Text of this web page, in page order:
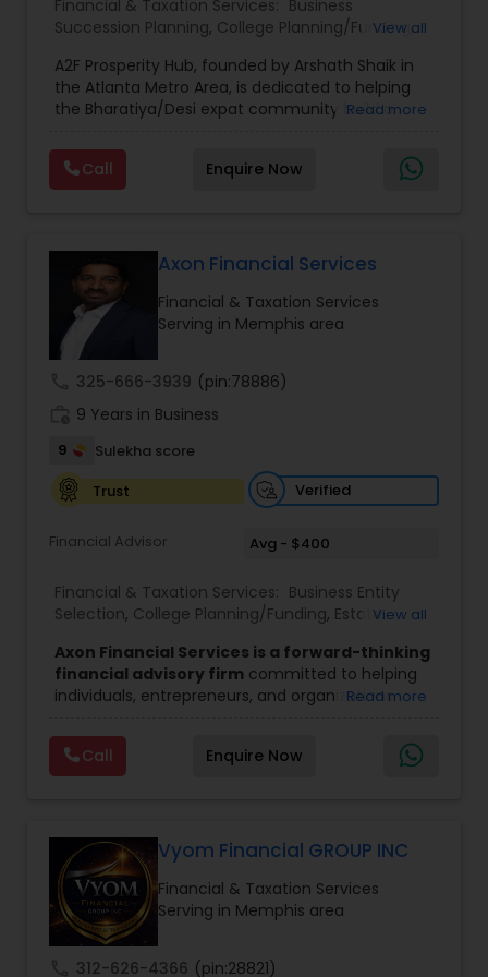
make informed decisions and secure a stronger
financial future.
Financial & Taxation Services: Business
Succession Planning, College Planning/Funding ,
Planning,Investment Management,Long Term
Care Insurance,Retirement Planning
View all
A2F Prosperity Hub, founded by Arshath Shaik in
the Atlanta Metro Area, is dedicated to helping
the Bharatiya/Desi expat community build a
decade of experience, Arshath offers guidance
through personalized strategies focused on
Estate Planning with Wills and Trusts, Lifetime
seeking a career in finance, A2F also provides a
path to becoming a Financial Industry
Entrepreneur. At A2F Prosperity Hub, you're not
just planning finances—you're building a lasting
legacy.
Read more
Call Enquire Now
Axon Financial Services
Financial & Taxation Services
Serving in Memphis area
325-666-3939 (pin:78886)
9 Years in Business
9
Sulekha score
Trust
Verified
Financial Advisor Avg - $400
Financial & Taxation Services: Business Entity
Selection, College Planning/Funding, Estate
Investment Management ,Long Term Care
Insurance ,Notary Services,Retirement Planning
View all
Axon Financial Services is a forward-thinking
financial advisory firm committed to helping
individuals, entrepreneurs, and organizations
success. Founded by
the company
focuses on guiding clients through critical
financial milestones, including business
the complexities that come with increased
financial responsibility, Axon provides
personalized strategies to manage, protect, and
grow wealth effectively.
The firm stands out for its dual mission of
empowerment and education,
Read more
Call Enquire Now
Vyom Financial GROUP INC
Financial & Taxation Services
Serving in Memphis area
312-626-4366 (pin:28821)